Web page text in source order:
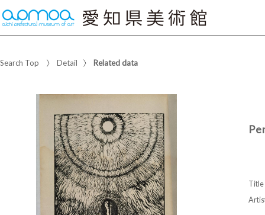
Search Top Detail Related data
Title